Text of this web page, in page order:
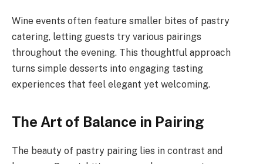
Wine events often feature smaller bites of pastry
catering, letting guests try various pairings
throughout the evening. This thoughtful approach
turns simple desserts into engaging tasting
experiences that feel elegant yet welcoming.
The Art of Balance in Pairing
The beauty of pastry pairing lies in contrast and